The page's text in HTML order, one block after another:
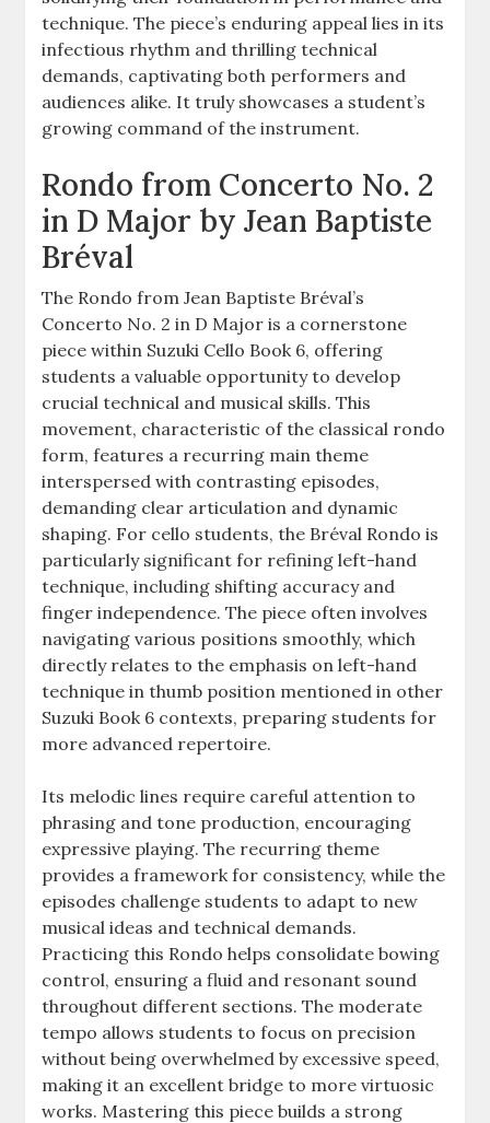
technique. The piece’s enduring appeal lies in its
infectious rhythm and thrilling technical
demands, captivating both performers and
audiences alike. It truly showcases a student’s
growing command of the instrument.
Rondo from Concerto No. 2
in D Major by Jean Baptiste
Bréval
The Rondo from Jean Baptiste Bréval’s
Concerto No. 2 in D Major is a cornerstone
piece within Suzuki Cello Book 6, offering
students a valuable opportunity to develop
crucial technical and musical skills. This
movement, characteristic of the classical rondo
form, features a recurring main theme
interspersed with contrasting episodes,
demanding clear articulation and dynamic
shaping. For cello students, the Bréval Rondo is
particularly significant for refining left-hand
technique, including shifting accuracy and
finger independence. The piece often involves
navigating various positions smoothly, which
directly relates to the emphasis on left-hand
technique in thumb position mentioned in other
Suzuki Book 6 contexts, preparing students for
more advanced repertoire.
Its melodic lines require careful attention to
phrasing and tone production, encouraging
expressive playing. The recurring theme
provides a framework for consistency, while the
episodes challenge students to adapt to new
musical ideas and technical demands.
Practicing this Rondo helps consolidate bowing
control, ensuring a fluid and resonant sound
throughout different sections. The moderate
tempo allows students to focus on precision
without being overwhelmed by excessive speed,
making it an excellent bridge to more virtuosic
works. Mastering this piece builds a strong